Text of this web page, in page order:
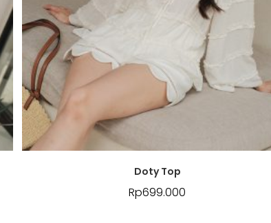
Doty Top
Rp699.000